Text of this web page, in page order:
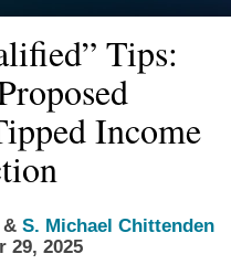
Tips:
Income
& S. Michael Chittenden
29, 2025